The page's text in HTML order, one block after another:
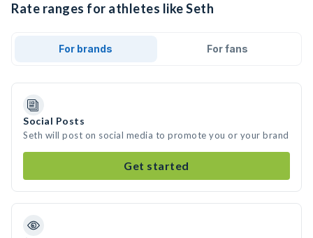
Rate ranges for athletes like Seth
For brands For fans
Social Posts
Seth will post on social media to promote you or your brand
Get started